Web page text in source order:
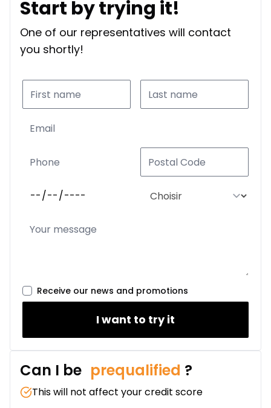
Start by trying it!
One of our representatives will contact
you shortly!
Receive our news and promotions
I want to try it
Can I be prequalified ?
This will not affect your credit score